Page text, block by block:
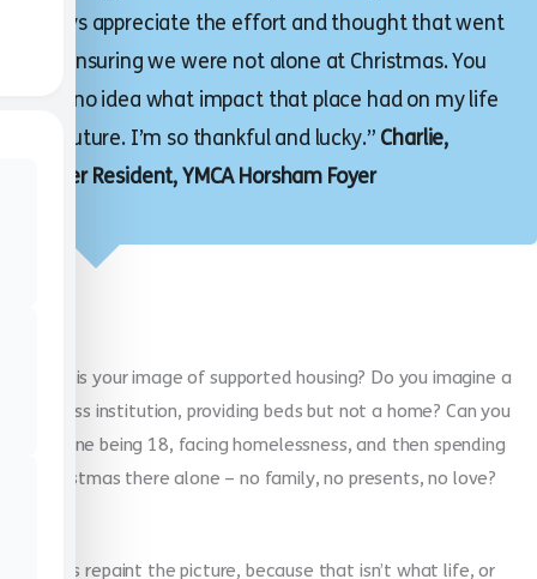
always appreciate the effort and thought that went
into ensuring we were not alone at Christmas. You
have no idea what impact that place had on my life
and future. I’m so thankful and lucky.” Charlie,
Former Resident, YMCA Horsham Foyer
What is your image of supported housing? Do you imagine a
soulless institution, providing beds but not a home? Can you
imagine being 18, facing homelessness, and then spending
Christmas there alone – no family, no presents, no love?
Well, let’s repaint the picture, because that isn’t what life, or